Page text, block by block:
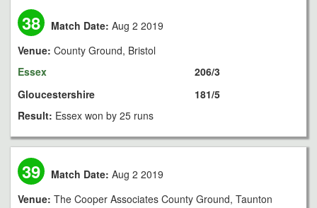
38 Match Date: Aug 2 2019
Venue: County Ground, Bristol
Essex
Gloucestershire
206/3
181/5
Result: Essex won by 25 runs
39 Match Date: Aug 2 2019
Venue: The Cooper Associates County Ground, Taunton